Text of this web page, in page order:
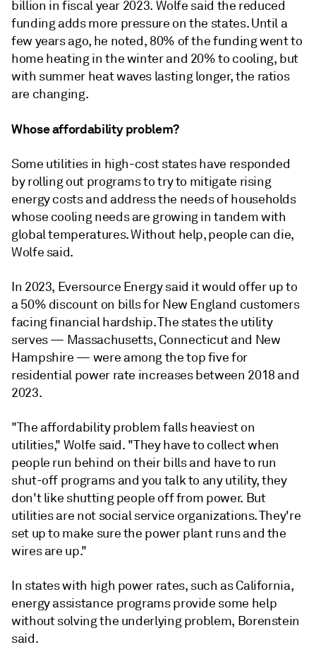
billion in fiscal year 2023. Wolfe said the reduced
funding adds more pressure on the states. Until a
few years ago, he noted, 80% of the funding went to
home heating in the winter and 20% to cooling, but
with summer heat waves lasting longer, the ratios
are changing.
Whose affordability problem?
Some utilities in high-cost states have responded
by rolling out programs to try to mitigate rising
energy costs and address the needs of households
whose cooling needs are growing in tandem with
global temperatures. Without help, people can die,
Wolfe said.
In 2023, Eversource Energy said it would offer up to
a 50% discount on bills for New England customers
facing financial hardship. The states the utility
serves — Massachusetts, Connecticut and New
Hampshire — were among the top five for
residential power rate increases between 2018 and
2023.
"The affordability problem falls heaviest on
utilities," Wolfe said. "They have to collect when
people run behind on their bills and have to run
shut-off programs and you talk to any utility, they
don't like shutting people off from power. But
utilities are not social service organizations. They're
set up to make sure the power plant runs and the
wires are up."
In states with high power rates, such as California,
energy assistance programs provide some help
without solving the underlying problem, Borenstein
said.